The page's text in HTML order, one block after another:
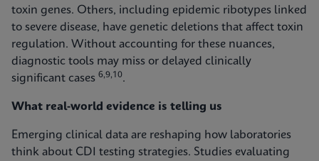
toxin genes. Others, including epidemic ribotypes linked
to severe disease, have genetic deletions that affect toxin
regulation. Without accounting for these nuances,
diagnostic tools may miss or delayed clinically
significant cases 6,9,10.
What real-world evidence is telling us
Emerging clinical data are reshaping how laboratories
think about CDI testing strategies. Studies evaluating